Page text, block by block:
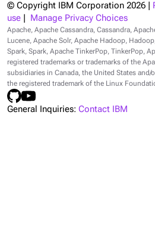
© Copyright IBM Corporation 2026
use
Manage Privacy Choices
Apache, Apache Cassandra, Cassandra,
Lucene, Apache Solr, Apache Hadoop,
Spark, Spark, Apache TinkerPop, TinkerPop,
registered trademarks or trademarks of the
subsidiaries in Canada, the United States
the registered trademark of the Linux
General Inquiries: Contact IBM